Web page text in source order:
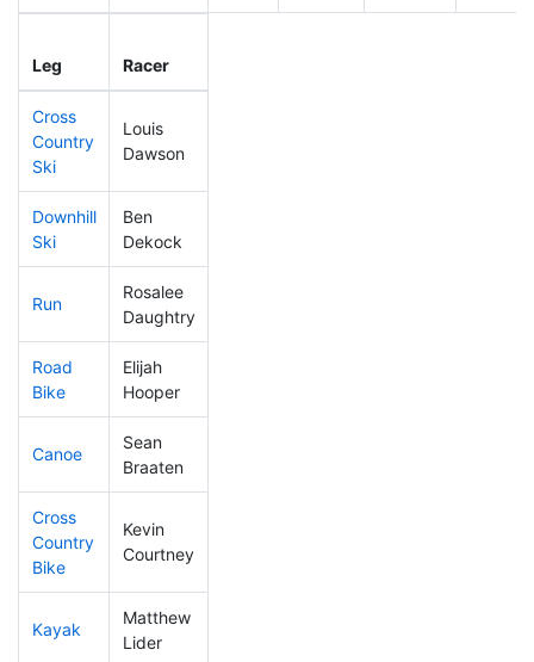
Leg Racer
Cross
Country
Ski
Louis
Dawson
Downhill
Ski
Ben
Dekock
Run
Rosalee
Daughtry
Road
Bike
Elijah
Hooper
Canoe
Sean
Braaten
Cross
Country
Bike
Kevin
Courtney
Kayak
Matthew
Lider